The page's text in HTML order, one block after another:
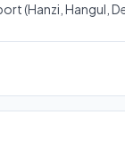
(Hanzi, Hangul,